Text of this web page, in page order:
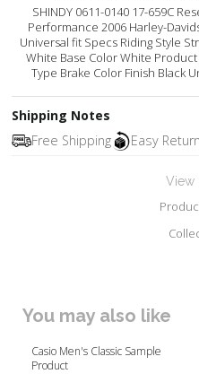
SHINDY 0611-0140 17-659C
Performance 2006 Harley-
Universal fit Specs Riding Style
White Base Color White
Type Brake Color Finish Black
Shipping Notes
Free Shipping
Easy
View
You may also like
Casio Men's Classic Sample
Product